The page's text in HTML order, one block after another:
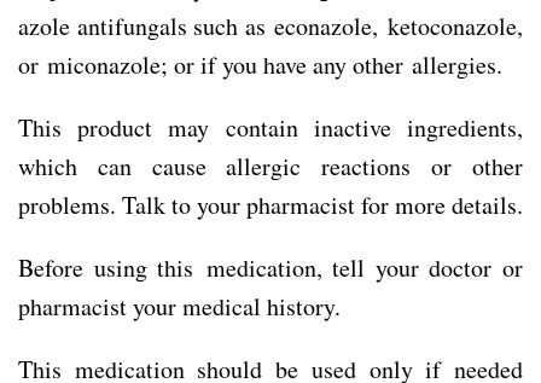
azole antifungals such as econazole, ketoconazole,
or miconazole; or if you have any other allergies.
This product may contain inactive ingredients,
which can cause allergic reactions or other
problems. Talk to your pharmacist for more details.
Before using this medication, tell your doctor or
pharmacist your medical history.
This medication should be used only if needed